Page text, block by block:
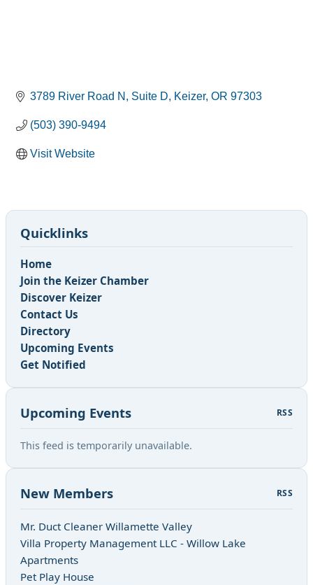
3789 River Road N Suite D Keizer OR 97303
(503) 390-9494
Visit Website
Quicklinks
Home
Join the Keizer Chamber
Discover Keizer
Contact Us
Directory
Upcoming Events
Get Notified
Upcoming Events RSS
This feed is temporarily unavailable.
New Members RSS
Mr. Duct Cleaner Willamette Valley
Villa Property Management LLC - Willow Lake
Apartments
Pet Play House